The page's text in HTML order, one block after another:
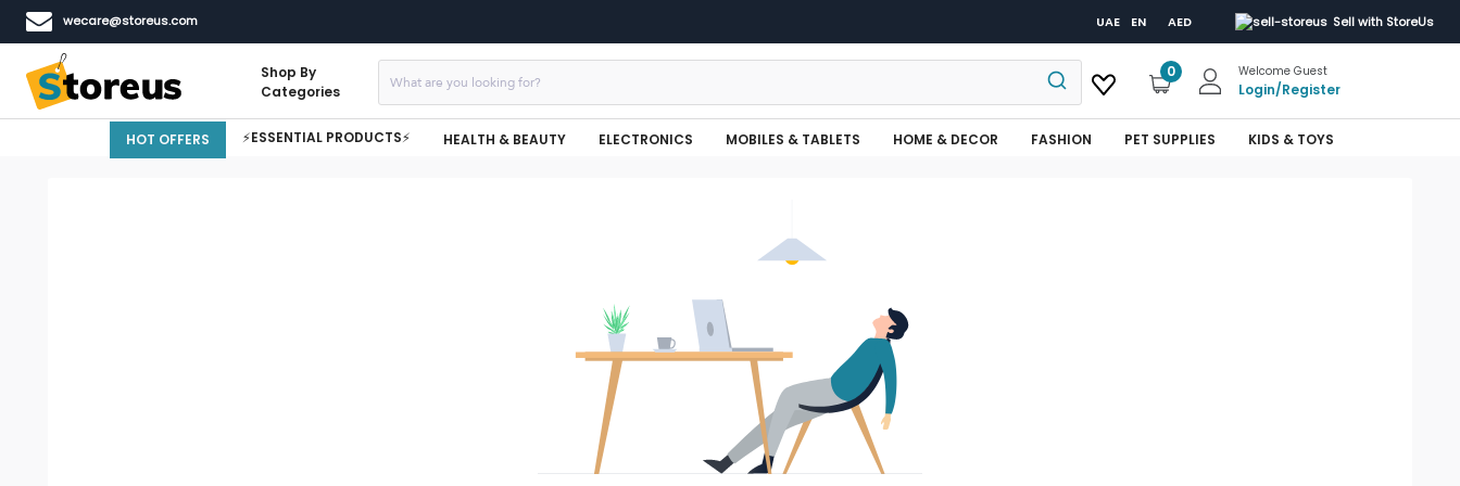
wecare@storeus.com UAE EN AED Sell with StoreUs
Shop By
Categories
0 Welcome Guest
Login/Register
HOT OFFERS ⚡ESSENTIAL PRODUCTS⚡ HEALTH & BEAUTY ELECTRONICS MOBILES & TABLETS HOME & DECOR FASHION PET SUPPLIES KIDS & TOYS